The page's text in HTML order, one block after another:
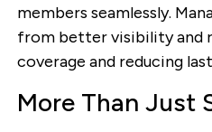
members seamlessly.
from better visibility and
coverage and reducing
More Than Just